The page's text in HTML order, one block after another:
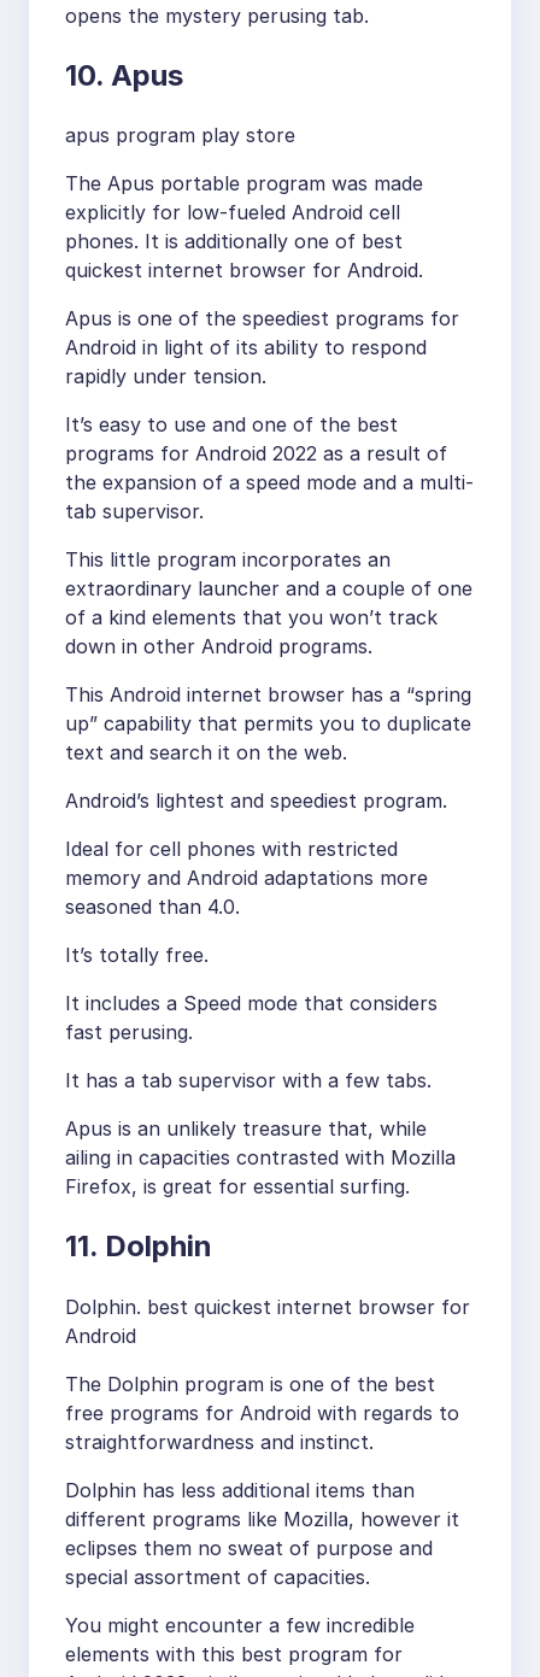
opens the mystery perusing tab.
10. Apus
apus program play store
The Apus portable program was made
explicitly for low-fueled Android cell
phones. It is additionally one of best
quickest internet browser for Android.
Apus is one of the speediest programs for
Android in light of its ability to respond
rapidly under tension.
It’s easy to use and one of the best
programs for Android 2022 as a result of
the expansion of a speed mode and a multi-
tab supervisor.
This little program incorporates an
extraordinary launcher and a couple of one
of a kind elements that you won’t track
down in other Android programs.
This Android internet browser has a “spring
up” capability that permits you to duplicate
text and search it on the web.
Android’s lightest and speediest program.
Ideal for cell phones with restricted
memory and Android adaptations more
seasoned than 4.0.
It’s totally free.
It includes a Speed mode that considers
fast perusing.
It has a tab supervisor with a few tabs.
Apus is an unlikely treasure that, while
ailing in capacities contrasted with Mozilla
Firefox, is great for essential surfing.
11. Dolphin
Dolphin. best quickest internet browser for
Android
The Dolphin program is one of the best
free programs for Android with regards to
straightforwardness and instinct.
Dolphin has less additional items than
different programs like Mozilla, however it
eclipses them no sweat of purpose and
special assortment of capacities.
You might encounter a few incredible
elements with this best program for